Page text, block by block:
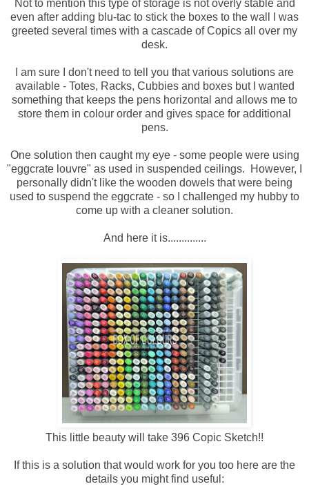
Not to mention this type of storage is not overly stable and
even after adding blu-tac to stick the boxes to the wall I was
greeted several times with a cascade of Copics all over my
desk.
I am sure I don't need to tell you that various solutions are
available - Totes, Racks, Cubbies and boxes but I wanted
something that keeps the pens horizontal and allows me to
store them in colour order and gives space for additional
pens.
One solution then caught my eye - some people were using
"eggcrate louvre" as used in suspended ceilings. However, I
personally didn't like the wooden dowels that were being
used to suspend the eggcrate - so I challenged my hubby to
come up with a cleaner solution.
And here it is..............
This little beauty will take 396 Copic Sketch!!
If this is a solution that would work for you too here are the
details you might find useful: